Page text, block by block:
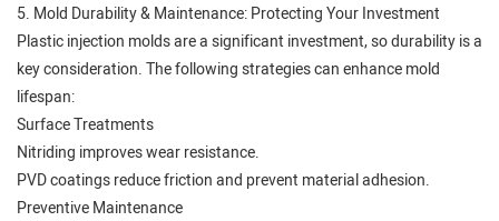
5. Mold Durability & Maintenance: Protecting Your Investment
Plastic injection molds are a significant investment, so durability is a
key consideration. The following strategies can enhance mold
lifespan:
Surface Treatments
Nitriding improves wear resistance.
PVD coatings reduce friction and prevent material adhesion.
Preventive Maintenance